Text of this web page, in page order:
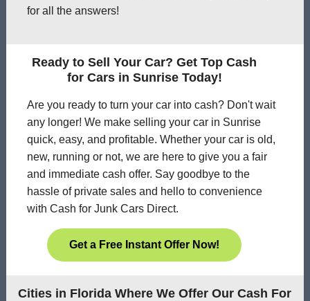
for all the answers!
Ready to Sell Your Car? Get Top Cash
for Cars in Sunrise Today!
Are you ready to turn your car into cash? Don't wait
any longer! We make selling your car in Sunrise
quick, easy, and profitable. Whether your car is old,
new, running or not, we are here to give you a fair
and immediate cash offer. Say goodbye to the
hassle of private sales and hello to convenience
with Cash for Junk Cars Direct.
Get a Free Instant Offer Now!
Cities in Florida Where We Offer Our Cash For